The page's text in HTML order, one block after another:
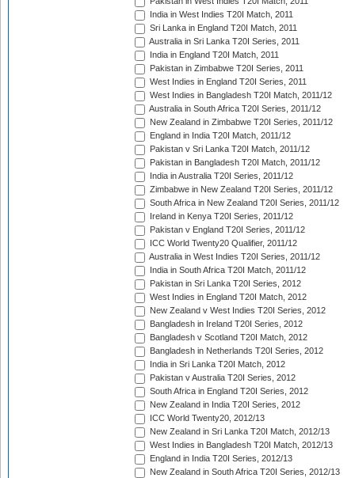
India in West Indies T20I Match, 2011
Sri Lanka in England T20I Match, 2011
Australia in Sri Lanka T20I Series, 2011
India in England T20I Match, 2011
Pakistan in Zimbabwe T20I Series, 2011
West Indies in England T20I Series, 2011
West Indies in Bangladesh T20I Match, 2011/12
Australia in South Africa T20I Series, 2011/12
New Zealand in Zimbabwe T20I Series, 2011/12
England in India T20I Match, 2011/12
Pakistan v Sri Lanka T20I Match, 2011/12
Pakistan in Bangladesh T20I Match, 2011/12
India in Australia T20I Series, 2011/12
Zimbabwe in New Zealand T20I Series, 2011/12
South Africa in New Zealand T20I Series, 2011/12
Ireland in Kenya T20I Series, 2011/12
Pakistan v England T20I Series, 2011/12
ICC World Twenty20 Qualifier, 2011/12
Australia in West Indies T20I Series, 2011/12
India in South Africa T20I Match, 2011/12
Pakistan in Sri Lanka T20I Series, 2012
West Indies in England T20I Match, 2012
New Zealand v West Indies T20I Series, 2012
Bangladesh in Ireland T20I Series, 2012
Bangladesh v Scotland T20I Match, 2012
Bangladesh in Netherlands T20I Series, 2012
India in Sri Lanka T20I Match, 2012
Pakistan v Australia T20I Series, 2012
South Africa in England T20I Series, 2012
New Zealand in India T20I Series, 2012
ICC World Twenty20, 2012/13
New Zealand in Sri Lanka T20I Match, 2012/13
West Indies in Bangladesh T20I Match, 2012/13
England in India T20I Series, 2012/13
New Zealand in South Africa T20I Series, 2012/13